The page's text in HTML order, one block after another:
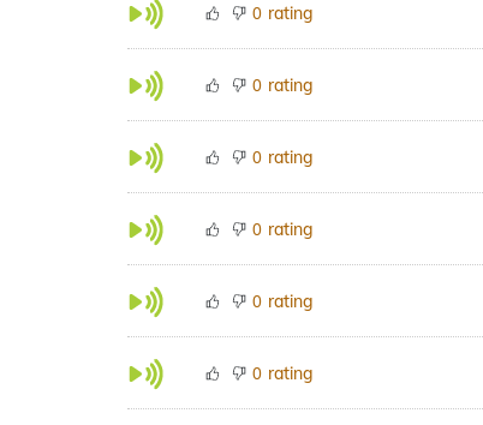
0 rating
0 rating
0 rating
0 rating
0 rating
0 rating